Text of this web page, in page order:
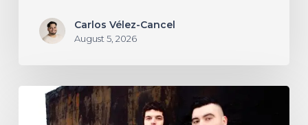
Carlos Vélez-Cancel
August 5, 2026
NYC’s
Foreign